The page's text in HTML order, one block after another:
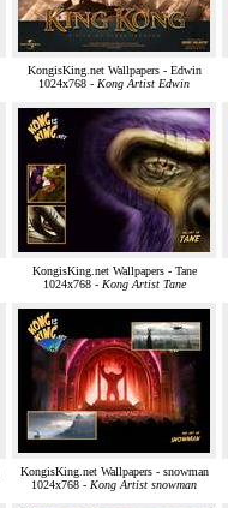
KongisKing.net Wallpapers - Edwin
1024x768 - Kong Artist Edwin
KongisKing.net Wallpapers - Tane
1024x768 - Kong Artist Tane
KongisKing.net Wallpapers - snowman
1024x768 - Kong Artist snowman